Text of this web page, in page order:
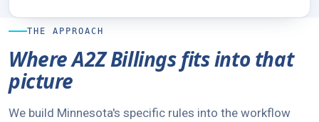
THE APPROACH
Where A2Z Billings fits into that
picture
We build Minnesota's specific rules into the workflow